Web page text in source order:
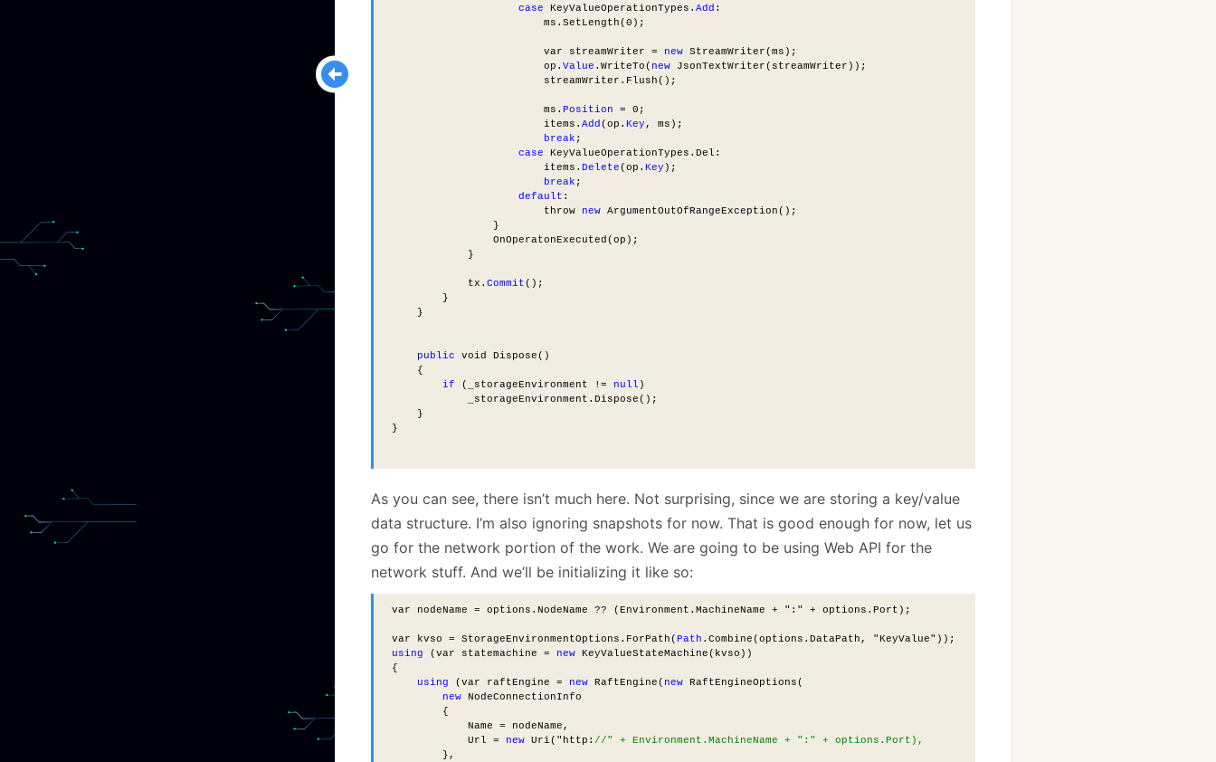
case KeyValueOperationTypes. Add :
                        ms.SetLength(0);
                        var streamWriter =
new StreamWriter(ms);
                        op.
Value .WriteTo( new JsonTextWriter(streamWriter));
                        streamWriter.Flush();
                        ms.
Position = 0;
                        items.
Add (op. Key , ms);
break ;
case KeyValueOperationTypes.Del:
                        items.
Delete(op. Key );
break ;
default :
                        throw
new ArgumentOutOfRangeException();
                }
                OnOperatonExecuted(op);
            }
            tx.
Commit();
        }
    }
public void Dispose()
    {
if (_storageEnvironment != null )
            _storageEnvironment.Dispose();
    }
}
As you can see, there isn’t much here. Not surprising, since we are storing a key/value
data structure. I’m also ignoring snapshots for now. That is good enough for now, let us
go for the network portion of the work. We are going to be using Web API for the
network stuff. And we’ll be initializing it like so:
var nodeName = options.NodeName ?? (Environment.MachineName + ":" + options.Port);
var kvso = StorageEnvironmentOptions.ForPath(Path .Combine(options.DataPath, "KeyValue"));
using (var statemachine = new KeyValueStateMachine(kvso))
{
using (var raftEngine = new RaftEngine( new RaftEngineOptions(
new NodeConnectionInfo
        {
            Name = nodeName,
            Url =
new Uri("http: //" + Environment.MachineName + ":" + options.Port),
        },